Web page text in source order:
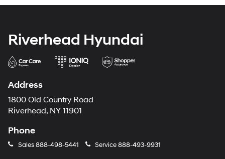
Riverhead Hyundai
Address
1800 Old Country Road
Riverhead, NY 11901
Phone
Sales888-498-5441 Service888-493-9931